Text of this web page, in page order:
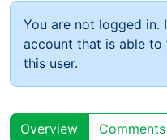
You are not logged in.
account that is able
this user.
Overview Comments